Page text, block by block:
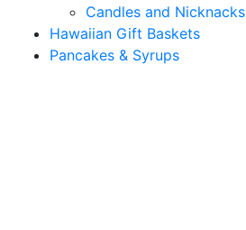
Candles and Nicknacks
Hawaiian Gift Baskets
Pancakes & Syrups